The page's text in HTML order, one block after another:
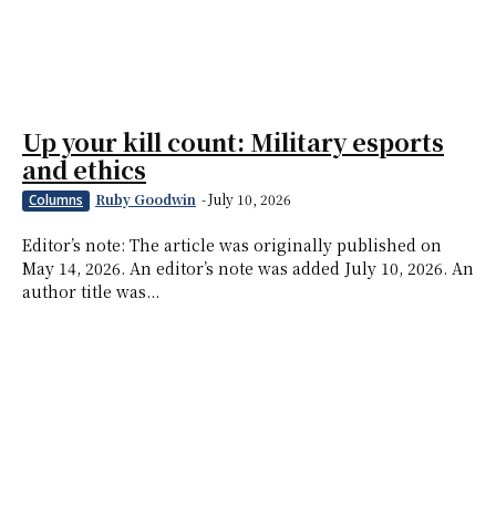
Up your kill count: Military esports
and ethics
Columns Ruby Goodwin -July 10, 2026
Editor’s note: The article was originally published on
May 14, 2026. An editor’s note was added July 10, 2026. An
author title was...